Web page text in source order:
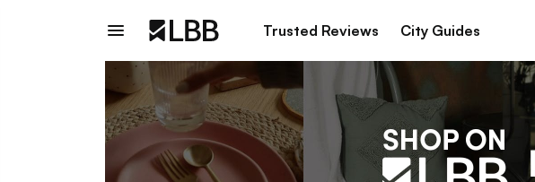
Trusted Reviews City Guides